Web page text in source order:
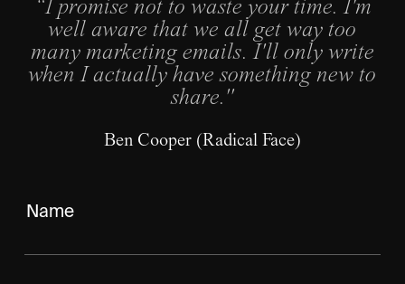
“I promise not to waste your time. I'm
well aware that we all get way too
many marketing emails. I'll only write
when I actually have something new to
share."
Ben Cooper (Radical Face)